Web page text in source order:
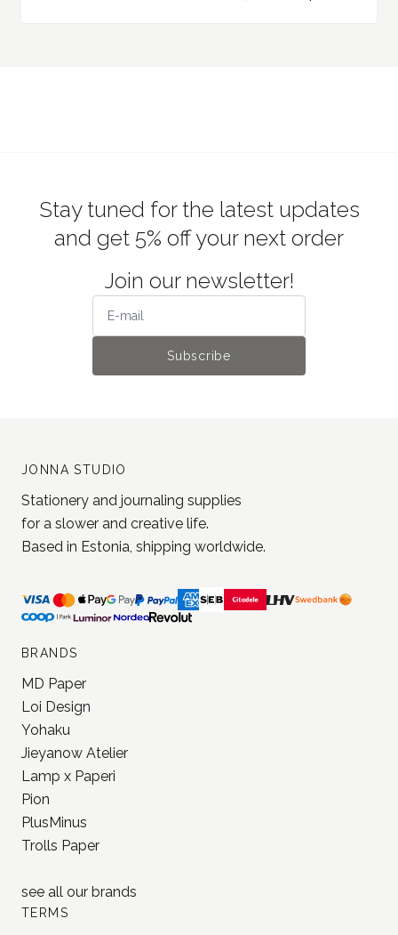
Join our newsletter!
Subscribe
MD Paper
Jieyanow Atelier
Lamp x Paperi
Pion
PlusMinus
Trolls Paper
see all our
TERMS
Terms of sale